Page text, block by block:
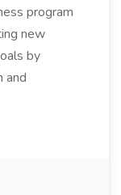
program
new
by
and